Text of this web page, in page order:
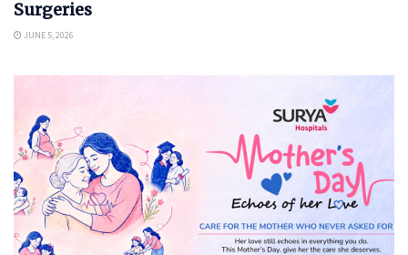
Surgeries
JUNE 5, 2026